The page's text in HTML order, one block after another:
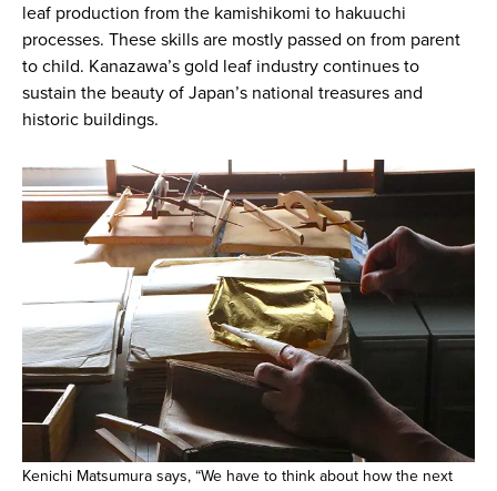
leaf production from the kamishikomi to hakuuchi
processes. These skills are mostly passed on from parent
to child. Kanazawa’s gold leaf industry continues to
sustain the beauty of Japan’s national treasures and
historic buildings.
Kenichi Matsumura says, “We have to think about how the next